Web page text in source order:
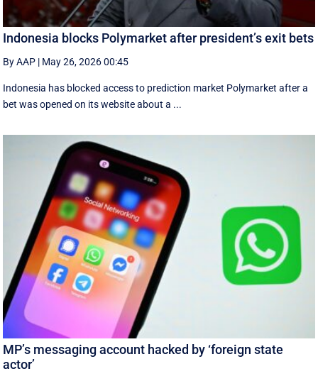
Indonesia blocks Polymarket after president’s exit bets
By AAP | May 26, 2026 00:45
Indonesia has blocked access to prediction market Polymarket after a
bet was opened on its website about a ...
MP’s messaging account hacked by ‘foreign state
actor’